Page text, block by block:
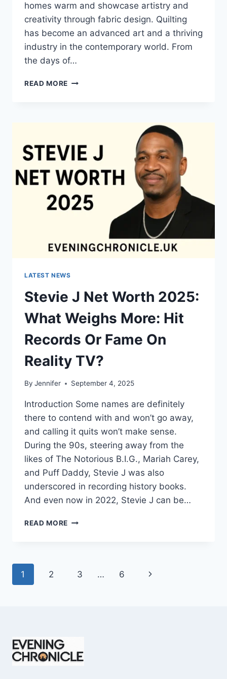
homes warm and showcase artistry and
creativity through fabric design. Quilting
has become an advanced art and a thriving
industry in the contemporary world. From
the days of…
READ MORE QUILTS:
CREATIVE
POWER
LATEST NEWS
Stevie J Net Worth 2025:
What Weighs More: Hit
Records Or Fame On
Reality TV?
By Jennifer September 4, 2025
Introduction Some names are definitely
there to contend with and won’t go away,
and calling it quits won’t make sense.
During the 90s, steering away from the
likes of The Notorious B.I.G., Mariah Carey,
and Puff Daddy, Stevie J was also
underscored in recording history books.
And even now in 2022, Stevie J can be…
READ MORE STEVIE
WHAT
REALITY
Page
1 2 3 … 6
Next